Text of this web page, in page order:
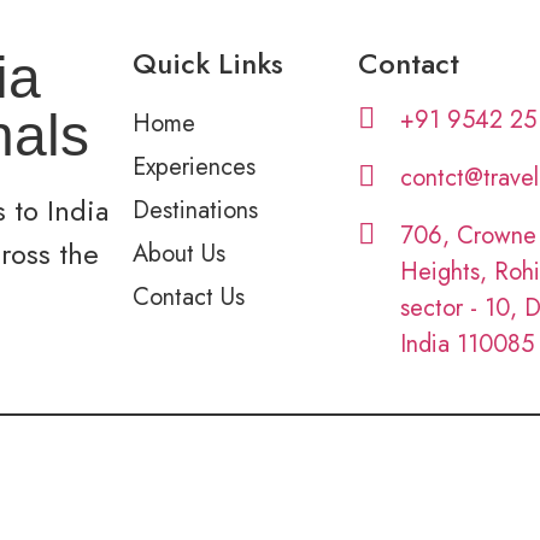
to India
the
Quick Links
Home
Experiences
Destinations
About Us
Contact Us
Contact
+91 9542
706, Crowne
Heights,
sector - 10,
India 110085